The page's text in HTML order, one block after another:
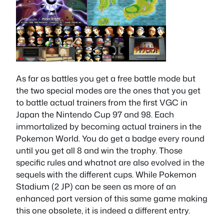
As far as battles you get a free battle mode but
the two special modes are the ones that you get
to battle actual trainers from the first VGC in
Japan the Nintendo Cup 97 and 98. Each
immortalized by becoming actual trainers in the
Pokemon World. You do get a badge every round
until you get all 8 and win the trophy. Those
specific rules and whatnot are also evolved in the
sequels with the different cups. While Pokemon
Stadium (2 JP) can be seen as more of an
enhanced port version of this same game making
this one obsolete, it is indeed a different entry.